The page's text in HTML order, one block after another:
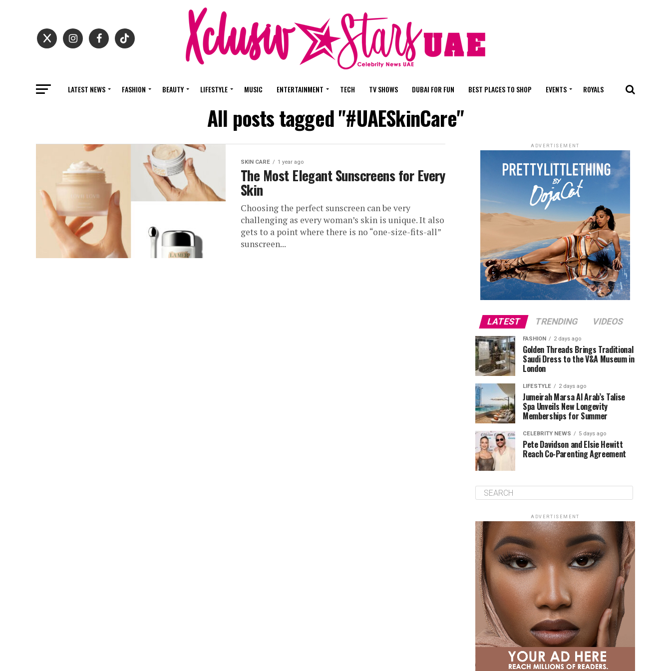
LATEST NEWS FASHION BEAUTY LIFESTYLE MUSIC ENTERTAINMENT TECH TV SHOWS DUBAI FOR FUN BEST PLACES TO SHOP EVENTS ROYALS
All posts tagged "#UAESkinCare"
SKIN CARE 1 year ago
The Most Elegant Sunscreens for Every
Skin
Choosing the perfect sunscreen can be very
challenging as every woman’s skin is unique. It also
gets to a point where there is no “one-size-fits-all”
sunscreen...
ADVERTISEMENT
LATEST TRENDING VIDEOS
FASHION 2 days ago
Golden Threads Brings Traditional
Saudi Dress to the V&A Museum in
London
LIFESTYLE 2 days ago
Jumeirah Marsa Al Arab’s Talise
Spa Unveils New Longevity
Memberships for Summer
CELEBRITY NEWS 5 days ago
Pete Davidson and Elsie Hewitt
Reach Co-Parenting Agreement
ADVERTISEMENT